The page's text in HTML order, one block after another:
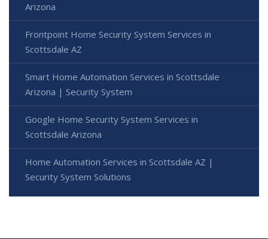
Arizona
Frontpoint Home Security System Services in
Scottsdale AZ
Smart Home Automation Services in Scottsdale
Arizona | Security System
Google Home Security System Services in
Scottsdale Arizona
Home Automation Services in Scottsdale AZ |
Security System Solutions